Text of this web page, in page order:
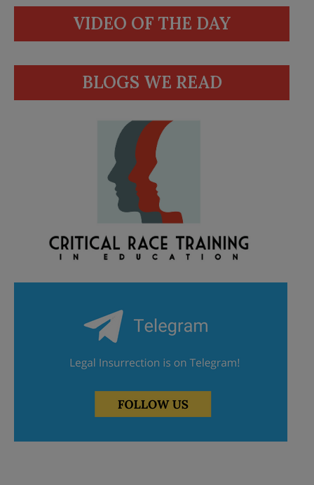
VIDEO OF THE DAY
BLOGS WE READ